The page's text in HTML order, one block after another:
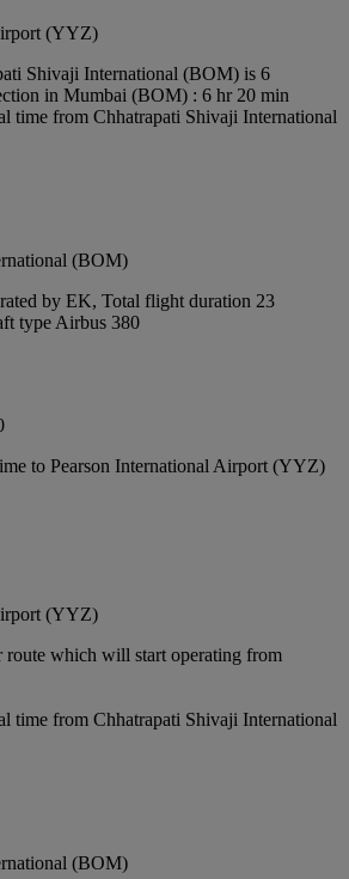
(YYZ)
Shivaji International (BOM) is 6
in Mumbai (BOM) : 6 hr 20 min
time from Chhatrapati Shivaji International
(BOM)
by EK, Total flight duration 23
type Airbus 380
to Pearson International Airport (YYZ)
(YYZ)
route which will start operating from
time from Chhatrapati Shivaji International
(BOM)